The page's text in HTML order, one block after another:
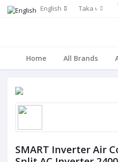
English Taka ৳
Home All Brands
SMART Inverter Air